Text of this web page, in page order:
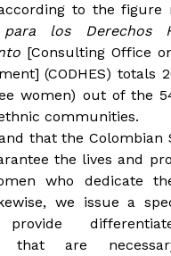
to the figure
para los Derechos
[Consulting Office
(CODHES) totals
women) out of the
communities.
that the Colombian
the lives and
who dedicate
we issue a
that are